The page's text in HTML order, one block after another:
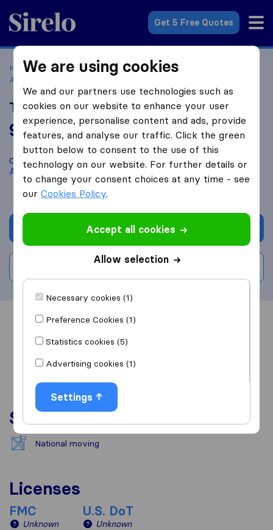
Sirelo.com
Get 5 Free Quotes
Home Movers in the US Georgia
Moving Companies in
Atlanta
Truck N I, Inc.
9.6 based on71
Sirelo and Google reviews
i
Compare Truck N I, Inc. with other moving companiesfrom
Atlanta
Get quote
Overview Reviews
Services
National moving
Licenses
FMC
Unknown
U.S. DoT
Unknown
We are using cookies
We and our partners use technologies such as
cookies on our website to enhance your user
experience, personalise content and ads, provide
features, and analyse our traffic. Click the green
button below to consent to the use of this
technology on our website. For further details or
to change your consent choices at any time - see
ourCookies Policy.
Accept all cookies
Allow selection
Necessary cookies (1)
Preference Cookies (1)
Statistics cookies (5)
Advertising cookies (1)
Settings